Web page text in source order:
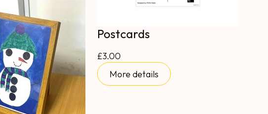
Postcards
£3.00
More details